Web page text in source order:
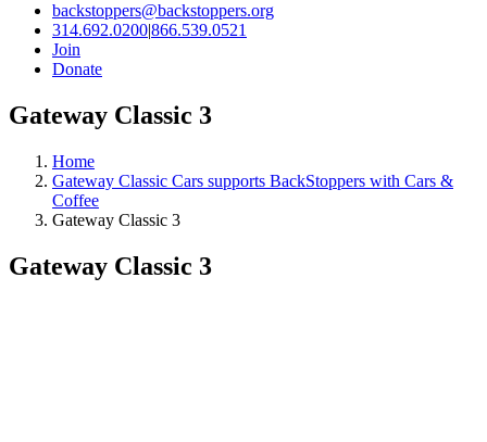
backstoppers@backstoppers.org
314.692.0200|866.539.0521
Join
Donate
Gateway Classic 3
Home
Gateway Classic Cars supports BackStoppers with Cars &
Coffee
Gateway Classic 3
Gateway Classic 3